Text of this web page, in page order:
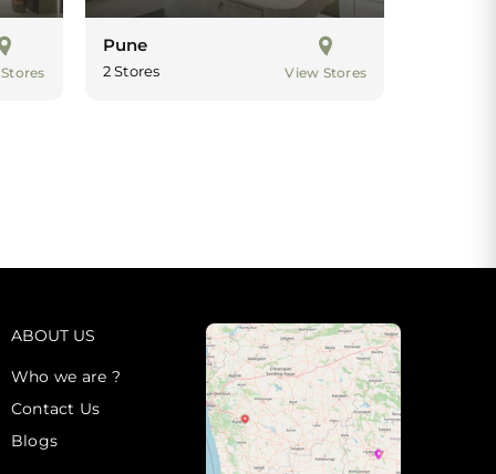
Pune
2 Stores View Stores
ABOUT US
Who we are ?
Contact Us
Blogs